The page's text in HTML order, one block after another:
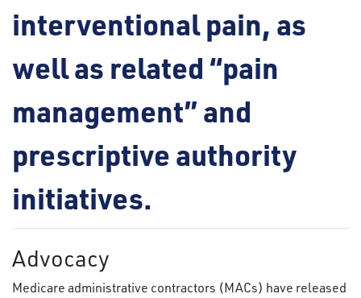
interventional pain, as
well as related “pain
management” and
prescriptive authority
initiatives.
Advocacy
Medicare administrative contractors (MACs) have released